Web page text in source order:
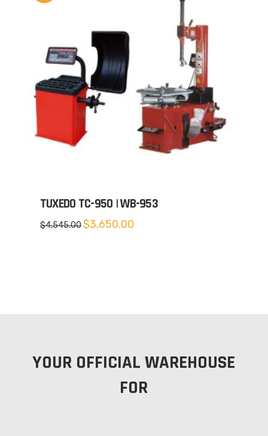
TUXEDO TC-950 | WB-953
$4,545.00 Original
price
$3,650.00Current
YOUR OFFICIAL WAREHOUSE
FOR